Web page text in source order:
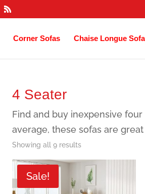
Corner Sofas Chaise Longue
4 Seater
Find and buy inexpensive
average, these sofas are
Showing all 9 resultsSorted
by
latest
Sale!